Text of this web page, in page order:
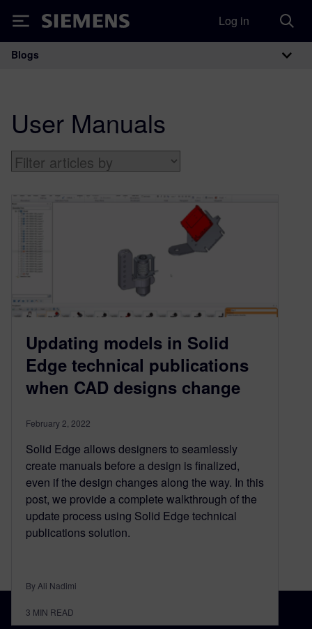
Siemens Log in
Main Navigation
Blogs
User Manuals
Updating models in Solid
Edge technical publications
when CAD designs change
February 2, 2022
Solid Edge allows designers to seamlessly
create manuals before a design is finalized,
even if the design changes along the way. In this
post, we provide a complete walkthrough of the
update process using Solid Edge technical
publications solution.
By Ali Nadimi
3 MIN READ